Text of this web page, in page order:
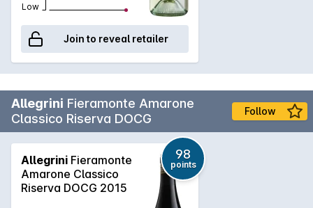
Low
Join to reveal retailer
Allegrini Fieramonte Amarone
Classico Riserva DOCG
Follow
Allegrini Fieramonte
Amarone Classico
Riserva DOCG 2015
98
points